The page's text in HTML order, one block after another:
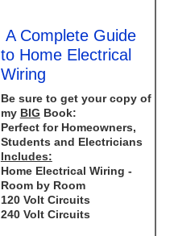
A Complete Guide
to Home Electrical
Wiring
Be sure to get your copy of
my BIG Book:
Perfect for Homeowners,
Students and Electricians
Includes:
Home Electrical Wiring -
Room by Room
120 Volt Circuits
240 Volt Circuits